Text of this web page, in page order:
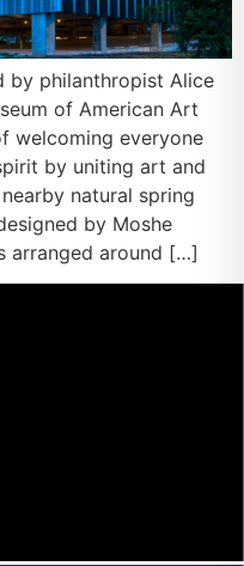
by philanthropist Alice
of American Art
welcoming everyone
by uniting art and
natural spring
by Moshe
arranged around […]